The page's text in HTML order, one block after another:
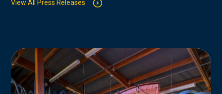
View All Press Releases